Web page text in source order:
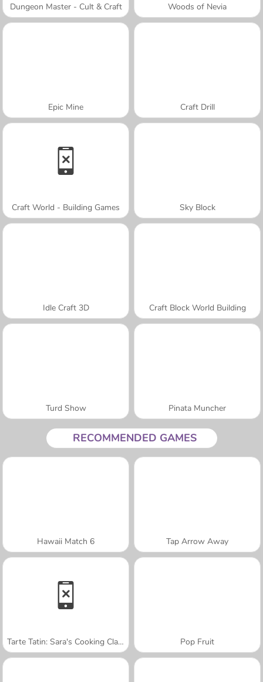
Dungeon Master - Cult & Craft Woods of Nevia
Epic Mine Craft Drill
Craft World - Building Games Sky Block
Idle Craft 3D Craft Block World Building
Turd Show Pinata Muncher
RECOMMENDED GAMES
Hawaii Match 6 Tap Arrow Away
Tarte Tatin: Sara's Cooking Class Pop Fruit